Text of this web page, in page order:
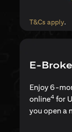
T&Cs apply.
E-
Enjoy 6-
online4 for
you open a